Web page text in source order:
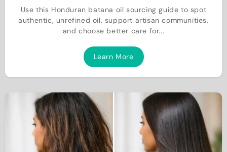
Use this Honduran batana oil sourcing guide to spot
authentic, unrefined oil, support artisan communities,
and choose better care for...
Learn More